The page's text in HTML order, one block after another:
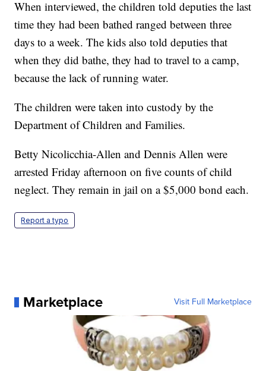
When interviewed, the children told deputies the last
time they had been bathed ranged between three
days to a week. The kids also told deputies that
when they did bathe, they had to travel to a camp,
because the lack of running water.
The children were taken into custody by the
Department of Children and Families.
Betty Nicolicchia-Allen and Dennis Allen were
arrested Friday afternoon on five counts of child
neglect. They remain in jail on a $5,000 bond each.
Report a typo
Marketplace Visit Full Marketplace